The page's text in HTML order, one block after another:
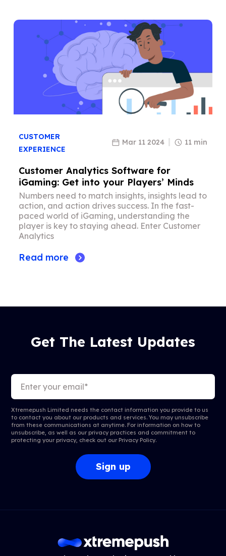
CUSTOMER
EXPERIENCE
Mar 11 2024 11 min
Customer Analytics Software for
iGaming: Get into your Players’ Minds
Numbers need to match insights, insights lead to
action, and action drives success. In the fast-
paced world of iGaming, understanding the
player is key to staying ahead. Enter Customer
Analytics
Read more
Get The Latest Updates
Xtremepush Limited needs the contact information you provide to us
to contact you about our products and services. You may unsubscribe
from these communications at anytime. For information on how to
unsubscribe, as well as our privacy practices and commitment to
protecting your privacy, check out ourPrivacy Policy.